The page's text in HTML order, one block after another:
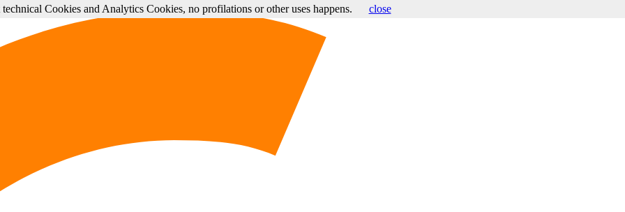
Cookies and Analytics Cookies, no profilations or other uses happens. close